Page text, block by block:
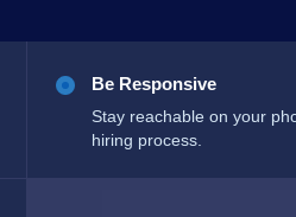
Be Responsive
Stay reachable on your
hiring process.